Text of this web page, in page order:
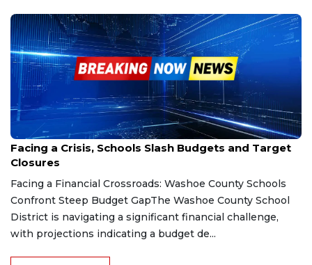
Sep 28, 2025
Facing a Crisis, Schools Slash Budgets and Target
Closures
Facing a Financial Crossroads: Washoe County Schools
Confront Steep Budget GapThe Washoe County School
District is navigating a significant financial challenge,
with projections indicating a budget de...